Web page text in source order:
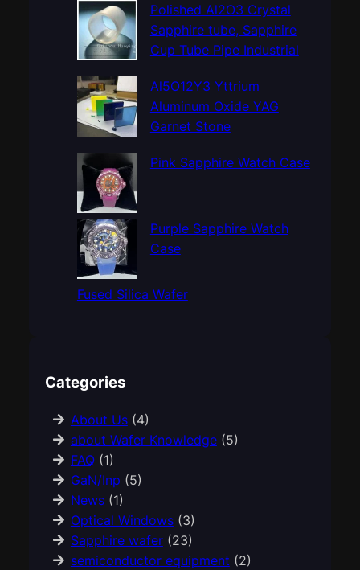
Polished Al2O3 Crystal
Sapphire tube, Sapphire
Cup Tube Pipe Industrial
Al5O12Y3 Yttrium
Aluminum Oxide YAG
Garnet Stone
Pink Sapphire Watch Case
Purple Sapphire Watch
Case
Fused Silica Wafer
Categories
About Us(4)
about Wafer Knowledge(5)
FAQ(1)
GaN/Inp (5)
News(1)
Optical Windows(3)
Sapphire wafer(23)
semiconductor equipment (2)